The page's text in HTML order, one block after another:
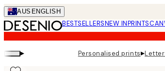
Skip
to
main
content.
AUS ENGLISH
BESTSELLERSNEW INPRINTS
▸ Personalised prints▸Letter